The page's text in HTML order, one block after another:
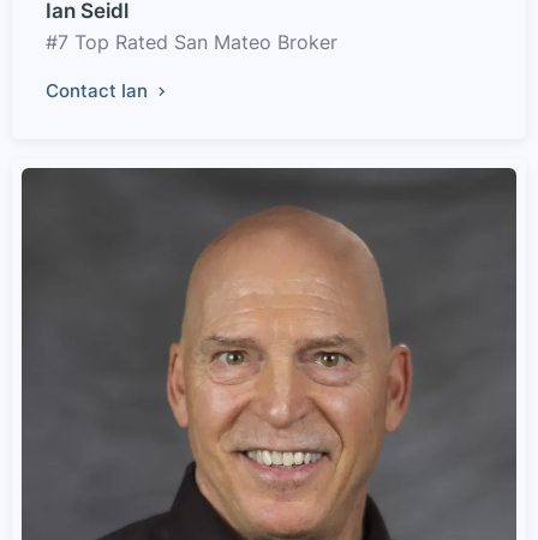
Ian Seidl
#7 Top Rated San Mateo Broker
Contact Ian